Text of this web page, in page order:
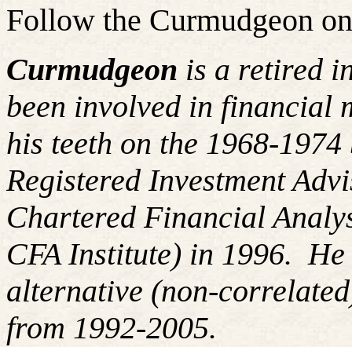
Follow the Curmudgeon
Curmudgeon is a retired
been involved in financial
his teeth on the 1968-
Registered Investment
Chartered Financial
CFA Institute) in 1996. He
alternative (non-
from 1992-2005.